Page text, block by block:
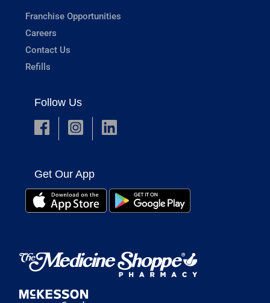
Franchise Opportunities
Careers
Contact Us
Refills
Follow Us
Get Our App